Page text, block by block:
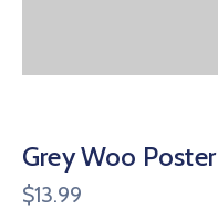
Grey Woo Poster
$13.99